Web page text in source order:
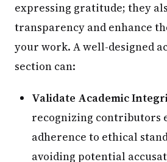
expressing gratitude; they
transparency and enhance
your work. A well-designed
section can:
Validate Academic
recognizing contributors
adherence to ethical
avoiding potential